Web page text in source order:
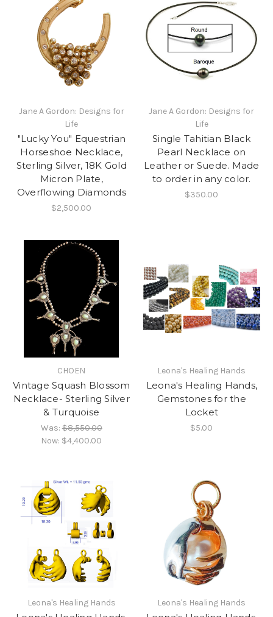
Jane A Gordon: Designs for
Life
"Lucky You" Equestrian
Horseshoe Necklace,
Sterling Silver, 18K Gold
Micron Plate,
Overflowing Diamonds
$2,500.00
Jane A Gordon: Designs for
Life
Single Tahitian Black
Pearl Necklace on
Leather or Suede. Made
to order in any color.
$350.00
CHOEN
Vintage Squash Blossom
Necklace- Sterling Silver
& Turquoise
Was:$8,550.00
Now: $4,400.00
Leona's Healing Hands
Leona's Healing Hands,
Gemstones for the
Locket
$5.00
Leona's Healing Hands Leona's Healing Hands